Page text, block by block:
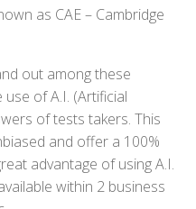
as CAE – Cambridge
out among these
of A.I. (Artificial
of tests takers. This
and offer a 100%
advantage of using A.I.
within 2 business